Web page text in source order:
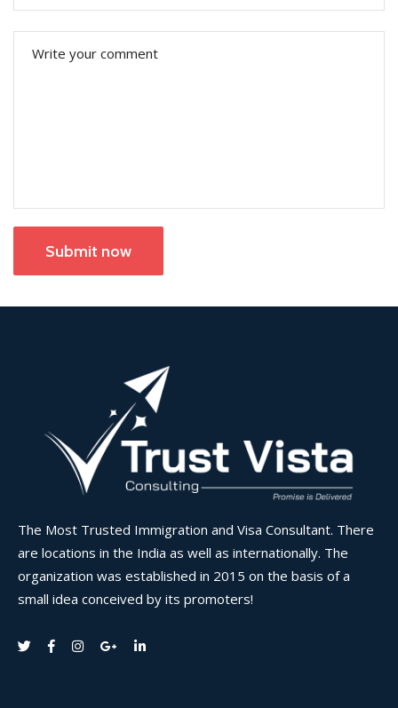
Submit now
The Most Trusted Immigration and Visa Consultant. There
are locations in the India as well as internationally. The
organization was established in 2015 on the basis of a
small idea conceived by its promoters!